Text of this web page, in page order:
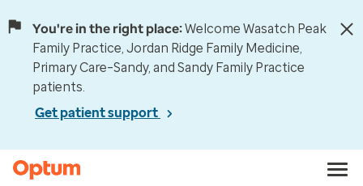
You're in the right place:Welcome Wasatch Peak
Family Practice, Jordan Ridge Family Medicine,
Primary Care–Sandy, and Sandy Family Practice
patients.
Get patient support